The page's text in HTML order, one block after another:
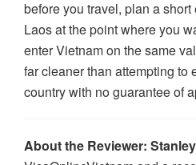
before you travel, plan a
Laos at the point where you
enter Vietnam on the same
far cleaner than attempting to
country with no guarantee of
About the Reviewer: